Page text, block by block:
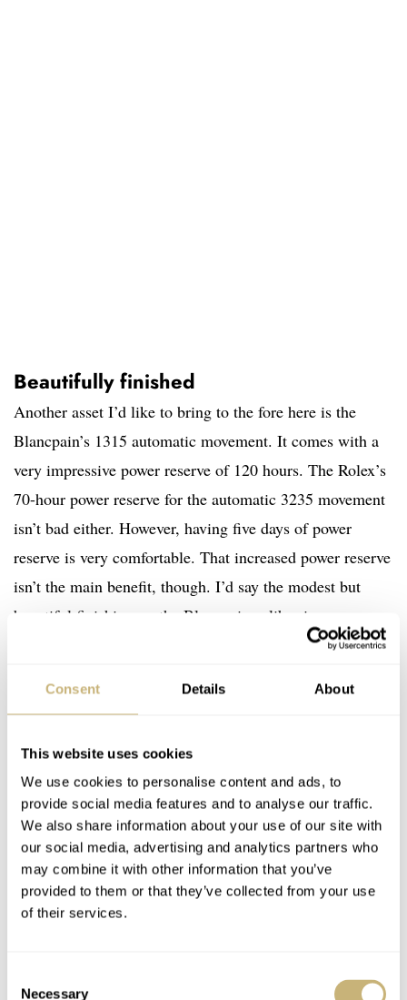
Consent Details About
This website uses cookies
We use cookies to personalise content and ads, to
provide social media features and to analyse our traffic.
We also share information about your use of our site with
our social media, advertising and analytics partners who
may combine it with other information that you’ve
provided to them or that they’ve collected from your use
of their services.
Necessary
Beautifully finished
Another asset I’d like to bring to the fore here is the
Blancpain’s 1315 automatic movement. It comes with a
very impressive power reserve of 120 hours. The Rolex’s
70-hour power reserve for the automatic 3235 movement
isn’t bad either. However, having five days of power
reserve is very comfortable. That increased power reserve
isn’t the main benefit, though. I’d say the modest but
beautiful finishing on the Blancpain caliber is.